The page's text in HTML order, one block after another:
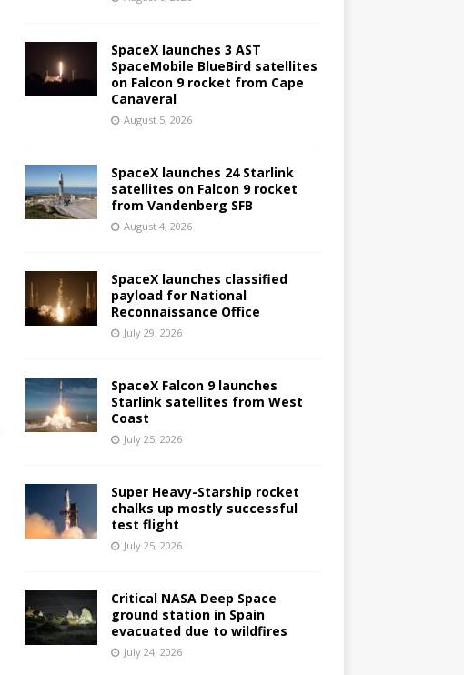
SpaceX launches 3 AST
SpaceMobile BlueBird satellites
on Falcon 9 rocket from Cape
Canaveral
August 5, 2026
SpaceX launches 24 Starlink
satellites on Falcon 9 rocket
from Vandenberg SFB
August 4, 2026
SpaceX launches classified
payload for National
Reconnaissance Office
July 29, 2026
SpaceX Falcon 9 launches
Starlink satellites from West
Coast
July 25, 2026
Super Heavy-Starship rocket
chalks up mostly successful
test flight
July 25, 2026
Critical NASA Deep Space
ground station in Spain
evacuated due to wildfires
July 24, 2026